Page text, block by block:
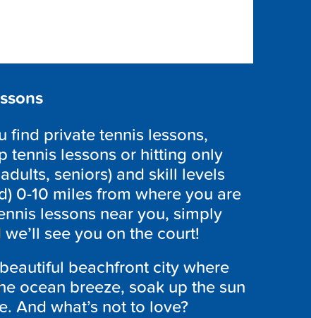
find private tennis lessons,
tennis lessons or hitting only
seniors) and skill levels
0-10 miles from where you are
lessons near you, simply
see you on the court!
beachfront city where
ocean breeze, soak up the sun
And what’s not to love?